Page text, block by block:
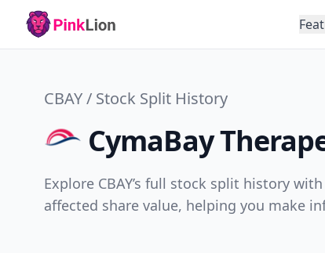
CBAY / Stock Split History
CymaBay
Explore CBAY’s full stock split history
affected share value, helping you make